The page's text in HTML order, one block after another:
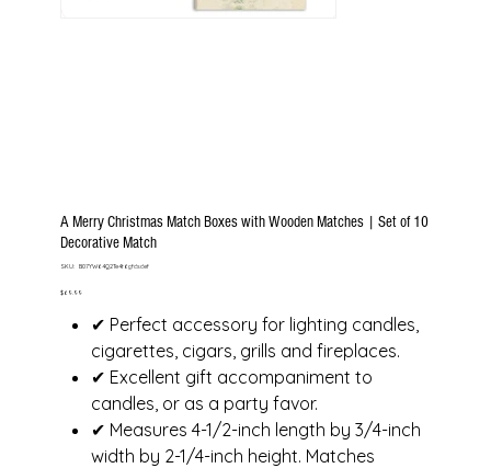
A Merry Christmas Match Boxes with Wooden Matches | Set of 10
Decorative Match
SKU:
SKU
B07YW64Q2Te4t6gfdsdef
Price
$69.99
✔ Perfect accessory for lighting candles,
cigarettes, cigars, grills and fireplaces.
✔ Excellent gift accompaniment to
candles, or as a party favor.
✔ Measures 4-1/2-inch length by 3/4-inch
width by 2-1/4-inch height. Matches